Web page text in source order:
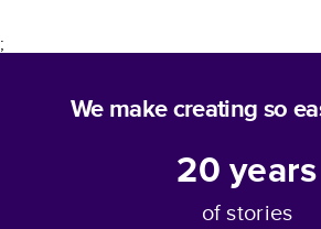
;
We make creating so
20years
of stories